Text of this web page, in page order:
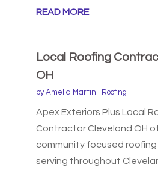
READ MORE
Local Roofing
OH
byAmelia Martin Roofing
Apex Exteriors Plus Local
Contractor Cleveland OH
community focused
serving throughout